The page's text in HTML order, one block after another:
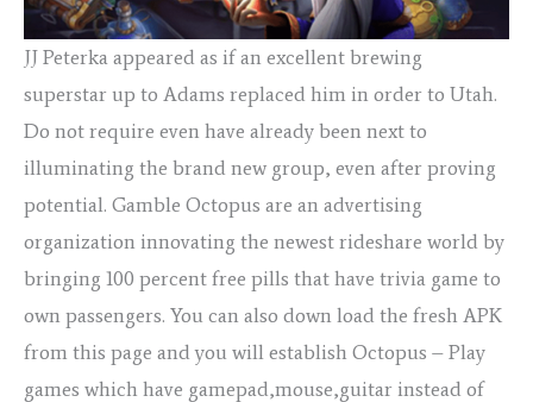
JJ Peterka appeared as if an excellent brewing
superstar up to Adams replaced him in order to Utah.
Do not require even have already been next to
illuminating the brand new group, even after proving
potential. Gamble Octopus are an advertising
organization innovating the newest rideshare world by
bringing 100 percent free pills that have trivia game to
own passengers. You can also down load the fresh APK
from this page and you will establish Octopus – Play
games which have gamepad,mouse,guitar instead of